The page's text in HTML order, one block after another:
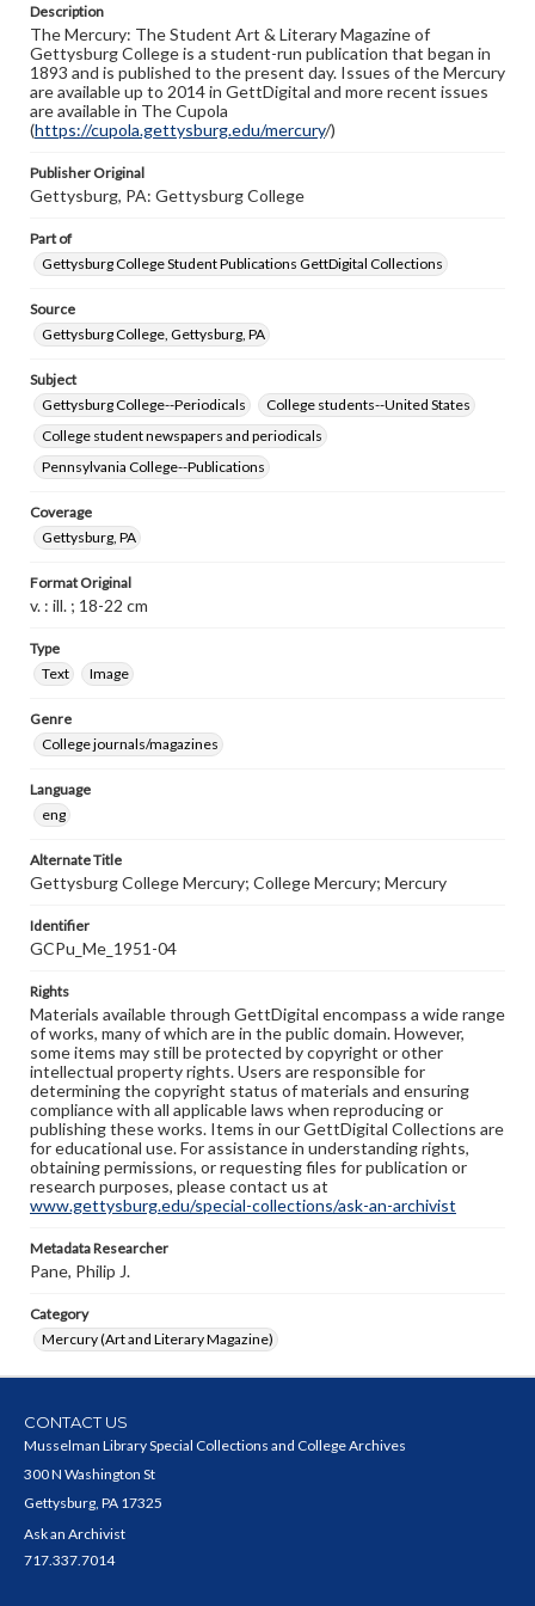
copyright or other intellectual property rights. Users are
responsible for determining the copyright status of
materials and ensuring compliance with all applicable laws
when reproducing or publishing these works. Items in
our GettDigital Collections are for educational use. For
assistance in understanding rights, obtaining
permissions, or requesting files for publication or
www.gettysburg.edu/special-collections/ask-an-archivist
Description
The Mercury: The Student Art & Literary Magazine of
Gettysburg College is a student-run publication that began in
1893 and is published to the present day. Issues of the Mercury
are available up to 2014 in GettDigital and more recent issues
are available in The Cupola
(https://cupola.gettysburg.edu/mercury/)
Publisher Original
Gettysburg, PA: Gettysburg College
Part of
Gettysburg College Student Publications GettDigital Collections
Source
Gettysburg College, Gettysburg, PA
Subject
Gettysburg College--Periodicals
College students--United States
College student newspapers and periodicals
Pennsylvania College--Publications
Coverage
Gettysburg, PA
Format Original
v. : ill. ; 18-22 cm
Type
Text
Image
Genre
College journals/magazines
Language
eng
Alternate Title
Gettysburg College Mercury; College Mercury; Mercury
Identifier
GCPu_Me_1951-04
Rights
Materials available through GettDigital encompass a wide range
of works, many of which are in the public domain. However,
some items may still be protected by copyright or other
intellectual property rights. Users are responsible for
determining the copyright status of materials and ensuring
compliance with all applicable laws when reproducing or
publishing these works. Items in our GettDigital Collections are
for educational use. For assistance in understanding rights,
obtaining permissions, or requesting files for publication or
research purposes, please contact us at
www.gettysburg.edu/special-collections/ask-an-archivist
Metadata Researcher
Pane, Philip J.
Category
Mercury (Art and Literary Magazine)
CONTACT US
Musselman Library Special Collections and College Archives
300 N Washington St
Gettysburg, PA 17325
Ask an Archivist
717.337.7014